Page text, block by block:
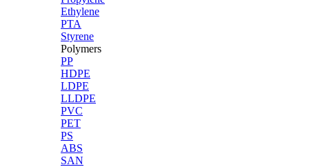
Ethylene
PTA
Styrene
Polymers
PP
HDPE
LDPE
LLDPE
PVC
PET
PS
ABS
SAN